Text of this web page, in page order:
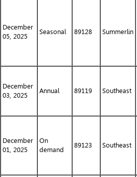
December
05, 2025
Seasonal 89128 Summerlin
December
03, 2025
Annual 89119 Southeast
December
01, 2025
On
demand
89123 Southeast